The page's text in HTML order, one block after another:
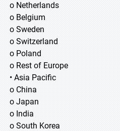
o Netherlands
o Belgium
o Sweden
o Switzerland
o Poland
o Rest of Europe
• Asia Pacific
o China
o Japan
o India
o South Korea